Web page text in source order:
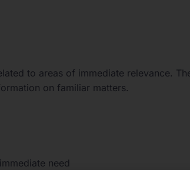
to areas of immediate relevance.
on familiar matters.
need